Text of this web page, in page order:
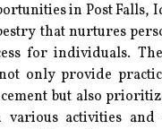
in Post Falls,
that nurtures
for individuals.
only provide
but also
activities and